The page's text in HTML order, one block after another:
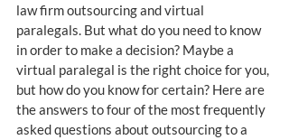
law firm outsourcing and virtual
paralegals. But what do you need to know
in order to make a decision? Maybe a
virtual paralegal is the right choice for you,
but how do you know for certain? Here are
the answers to four of the most frequently
asked questions about outsourcing to a